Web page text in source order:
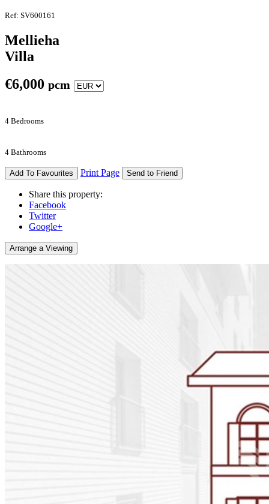
Ref: SV600161
Mellieha
Villa
€6,000 pcm
4 Bedrooms
4 Bathrooms
Add To Favourites Print Page Send to Friend
Share this property:
Facebook
Twitter
Google+
Arrange a Viewing